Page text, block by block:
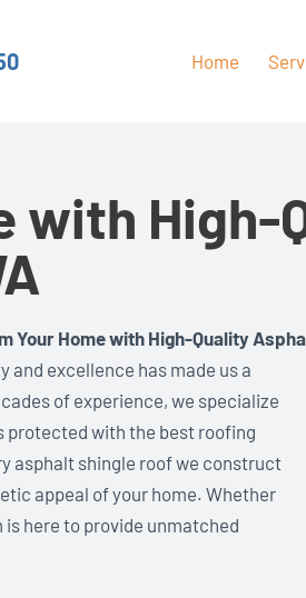
Home
with High-
Your Home with High-Quality
and excellence has made us a
of experience, we specialize
protected with the best roofing
asphalt shingle roof we construct
appeal of your home. Whether
is here to provide unmatched